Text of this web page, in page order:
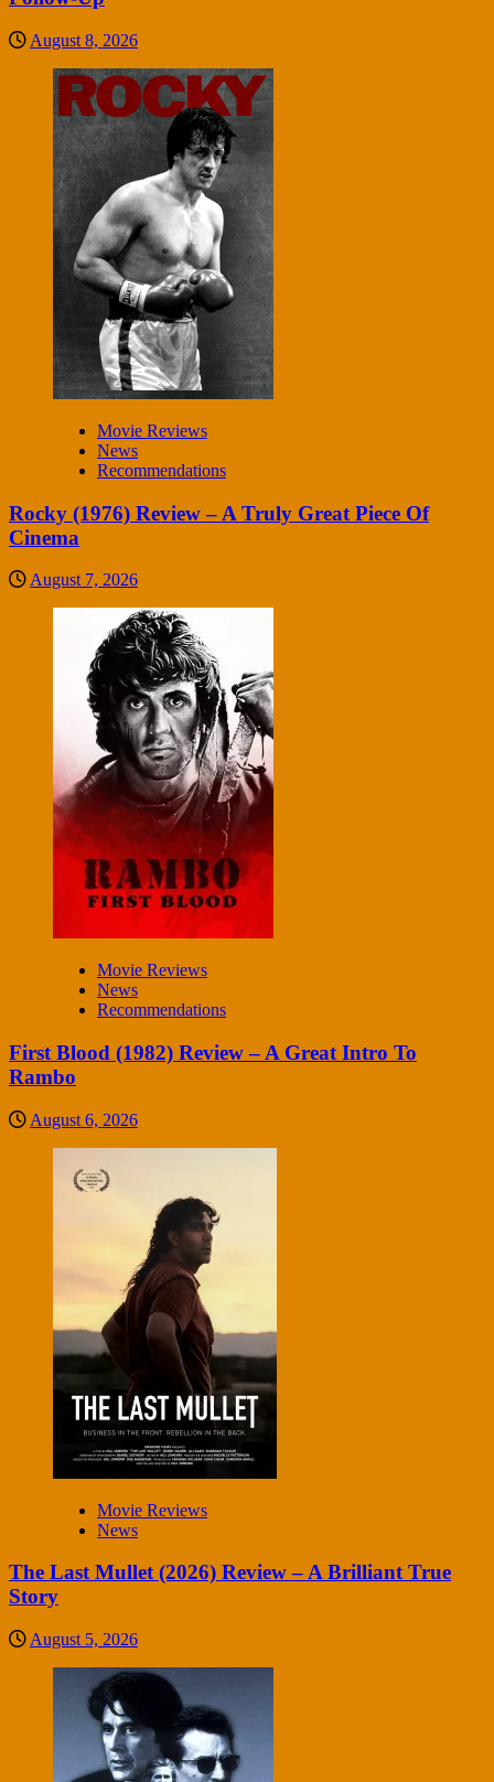
August 8, 2026
Movie Reviews
News
Recommendations
Rocky (1976) Review – A Truly Great Piece Of
Cinema
August 7, 2026
Movie Reviews
News
Recommendations
First Blood (1982) Review – A Great Intro To
Rambo
August 6, 2026
Movie Reviews
News
The Last Mullet (2026) Review – A Brilliant True
Story
August 5, 2026